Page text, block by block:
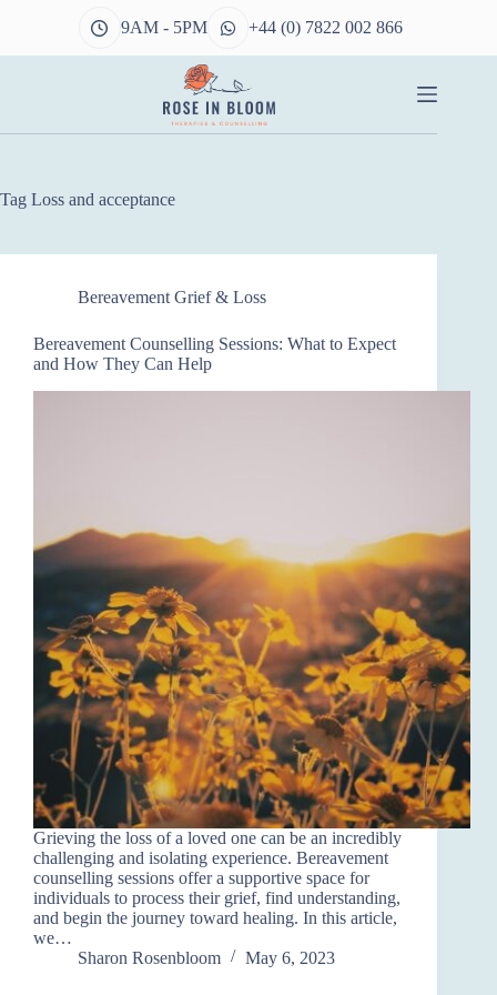
9AM - 5PM +44 (0) 7822 002 866
Tag Loss and acceptance
Bereavement Grief & Loss
Bereavement Counselling Sessions: What to Expect
and How They Can Help
Grieving the loss of a loved one can be an incredibly
challenging and isolating experience. Bereavement
counselling sessions offer a supportive space for
individuals to process their grief, find understanding,
and begin the journey toward healing. In this article,
we…
Sharon Rosenbloom
May 6, 2023